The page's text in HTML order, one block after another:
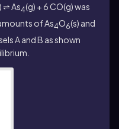
⇌ As4(g) + 6 CO(g) was
of As4O6(s) and
A and B as shown